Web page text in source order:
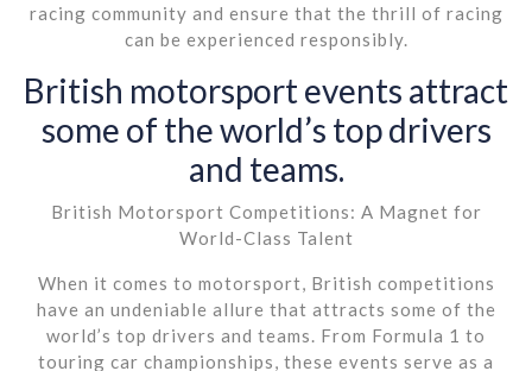
racing community and ensure that the thrill of racing
can be experienced responsibly.
British motorsport events attract
some of the world’s top drivers
and teams.
British Motorsport Competitions: A Magnet for
World-Class Talent
When it comes to motorsport, British competitions
have an undeniable allure that attracts some of the
world’s top drivers and teams. From Formula 1 to
touring car championships, these events serve as a